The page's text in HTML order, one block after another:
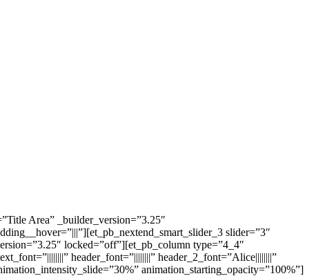
Area” _builder_version=”3.25″
slider=”3″
locked=”off”][et_pb_column type=”4_4″
header_font=”||||||||” header_2_font=”Alice||||||||”
animation_starting_opacity=”100%”]